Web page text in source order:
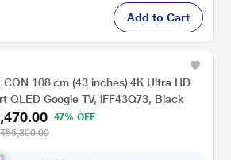
Add to Cart
108 cm (43 inches) 4K Ultra HD
QLED Google TV, iFF43Q73, Black
47% OFF
₹55,300.00